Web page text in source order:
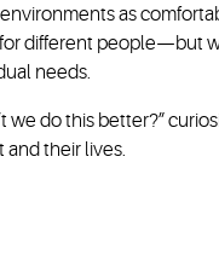
as
different people—but
needs.
we do this better?”
and their lives.